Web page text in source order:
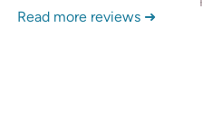
Read more reviews ➜